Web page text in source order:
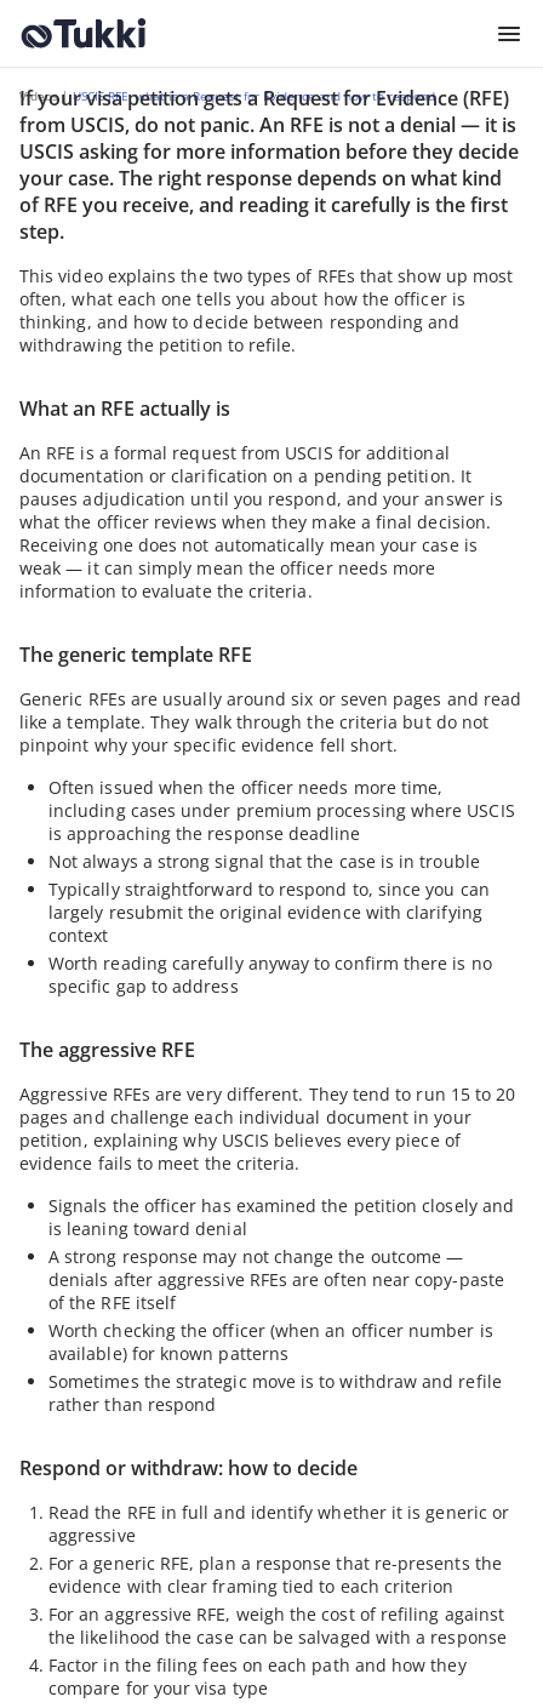
USCIS RFE: what is a
Videos |USCIS RFE: what is a Request for Evidence and how to respond
If your visa petition gets a Request for Evidence (RFE)
from USCIS, do not panic. An RFE is not a denial — it is
USCIS asking for more information before they decide
your case. The right response depends on what kind
of RFE you receive, and reading it carefully is the first
step.
This video explains the two types of RFEs that show up most
often, what each one tells you about how the officer is
thinking, and how to decide between responding and
withdrawing the petition to refile.
What an RFE actually is
An RFE is a formal request from USCIS for additional
documentation or clarification on a pending petition. It
pauses adjudication until you respond, and your answer is
what the officer reviews when they make a final decision.
Receiving one does not automatically mean your case is
weak — it can simply mean the officer needs more
information to evaluate the criteria.
The generic template RFE
Generic RFEs are usually around six or seven pages and read
like a template. They walk through the criteria but do not
pinpoint why your specific evidence fell short.
Often issued when the officer needs more time,
including cases under premium processing where USCIS
is approaching the response deadline
Not always a strong signal that the case is in trouble
Typically straightforward to respond to, since you can
largely resubmit the original evidence with clarifying
context
Worth reading carefully anyway to confirm there is no
specific gap to address
The aggressive RFE
Aggressive RFEs are very different. They tend to run 15 to 20
pages and challenge each individual document in your
petition, explaining why USCIS believes every piece of
evidence fails to meet the criteria.
Signals the officer has examined the petition closely and
is leaning toward denial
A strong response may not change the outcome —
denials after aggressive RFEs are often near copy-paste
of the RFE itself
Worth checking the officer (when an officer number is
available) for known patterns
Sometimes the strategic move is to withdraw and refile
rather than respond
Respond or withdraw: how to decide
Read the RFE in full and identify whether it is generic or
aggressive
For a generic RFE, plan a response that re-presents the
evidence with clear framing tied to each criterion
For an aggressive RFE, weigh the cost of refiling against
the likelihood the case can be salvaged with a response
Factor in the filing fees on each path and how they
compare for your visa type